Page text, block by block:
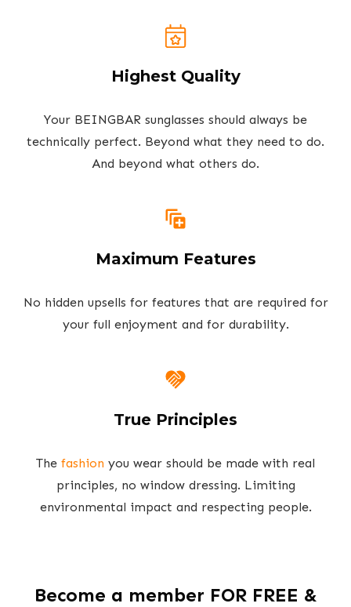
Highest Quality
Your BEINGBAR sunglasses should always be
technically perfect. Beyond what they need to do.
And beyond what others do.
Maximum Features
No hidden upsells for features that are required for
your full enjoyment and for durability.
True Principles
The fashion you wear should be made with real
principles, no window dressing. Limiting
environmental impact and respecting people.
Become a member FOR FREE &